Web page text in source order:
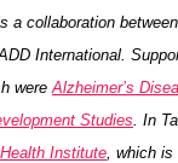
a collaboration
International.
were Alzheimer’s
Studies . In
Institute , which